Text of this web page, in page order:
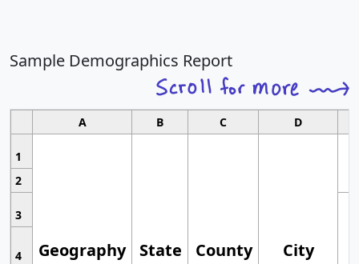
Sample Demographics Report
A B C D
1
Geography State County City
2
3
4